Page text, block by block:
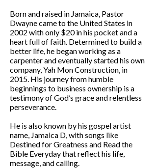
Born and raised in Jamaica, Pastor
Dwayne came to the United States in
2002 with only $20 in his pocket and a
heart full of faith. Determined to build a
better life, he began working as a
carpenter and eventually started his own
company, Yah Mon Construction, in
2015. His journey from humble
beginnings to business ownership is a
testimony of God’s grace and relentless
perseverance.
He is also known by his gospel artist
name, Jamaica D, with songs like
Destined for Greatness and Read the
Bible Everyday that reflect his life,
message, and calling.